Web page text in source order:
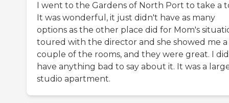
I went to the Gardens of North Port to take a
It was wonderful, it just didn't have as many
options as the other place did for Mom's
toured with the director and she showed me a
couple of the rooms, and they were great. I
have anything bad to say about it. It was a
studio apartment.